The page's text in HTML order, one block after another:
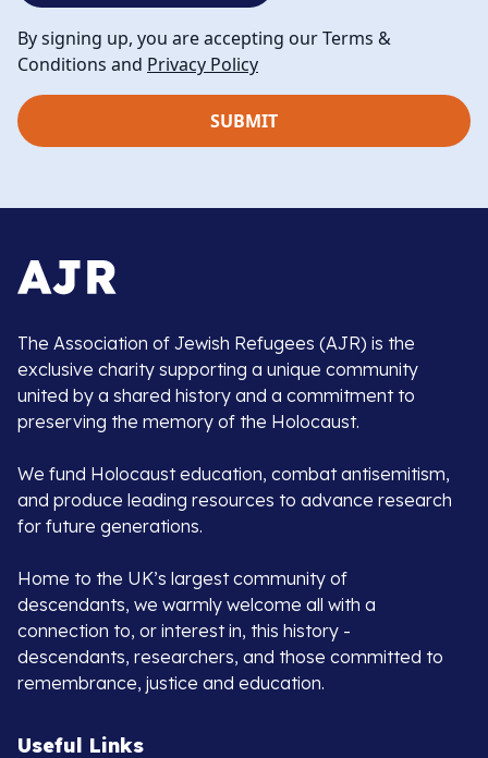
By signing up, you are accepting our Terms &
Conditions and Privacy Policy
The Association of Jewish Refugees (AJR) is the
exclusive charity supporting a unique community
united by a shared history and a commitment to
preserving the memory of the Holocaust.
We fund Holocaust education, combat antisemitism,
and produce leading resources to advance research
for future generations.
Home to the UK’s largest community of
descendants, we warmly welcome all with a
connection to, or interest in, this history -
descendants, researchers, and those committed to
remembrance, justice and education.
Useful Links